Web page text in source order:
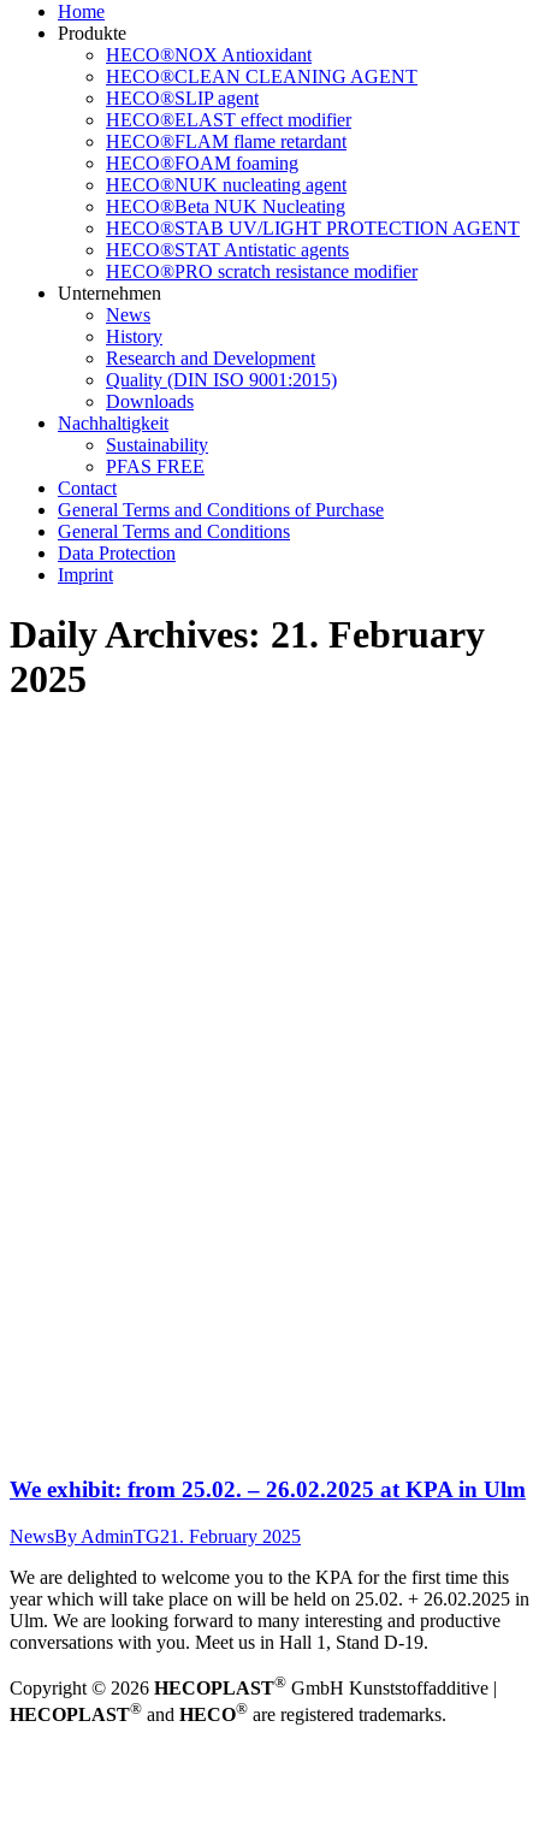
Home
Produkte
HECO®NOX Antioxidant
HECO®CLEAN CLEANING AGENT
HECO®SLIP agent
HECO®ELAST effect modifier
HECO®FLAM flame retardant
HECO®FOAM foaming
HECO®NUK nucleating agent
HECO®Beta NUK Nucleating
HECO®STAB UV/LIGHT PROTECTION AGENT
HECO®STAT Antistatic agents
HECO®PRO scratch resistance modifier
Unternehmen
News
History
Research and Development
Quality (DIN ISO 9001:2015)
Downloads
Nachhaltigkeit
Sustainability
PFAS FREE
Contact
General Terms and Conditions of Purchase
General Terms and Conditions
Data Protection
Imprint
Daily Archives: 21. February
2025
We exhibit: from 25.02. – 26.02.2025 at KPA in Ulm
NewsBy AdminTG21. February 2025
We are delighted to welcome you to the KPA for the first time this
year which will take place on will be held on 25.02. + 26.02.2025 in
Ulm. We are looking forward to many interesting and productive
conversations with you. Meet us in Hall 1, Stand D-19.
Copyright © 2026 HECOPLAST® GmbH Kunststoffadditive |
HECOPLAST® and HECO® are registered trademarks.